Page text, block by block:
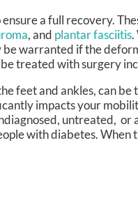
a full recovery.
, and plantar fasciitis.
warranted if the
treated with surgery
feet and ankles, can
impacts your
untreated,
with diabetes.